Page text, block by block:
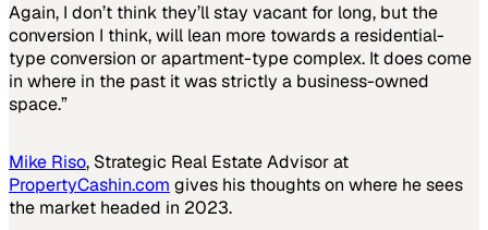
Again, I don’t think they’ll stay vacant for long, but the
conversion I think, will lean more towards a residential-
type conversion or apartment-type complex. It does come
in where in the past it was strictly a business-owned
space.”
Mike Riso, Strategic Real Estate Advisor at
PropertyCashin.com gives his thoughts on where he sees
the market headed in 2023.